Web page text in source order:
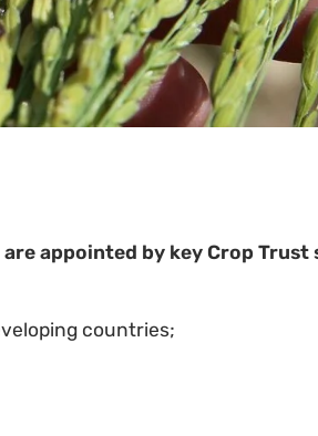
appointed by key Crop Trust
countries;